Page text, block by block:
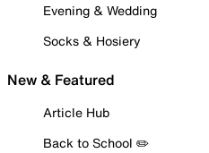
Evening & Wedding
Socks & Hosiery
New & Featured
Article Hub
Back to School ✏️